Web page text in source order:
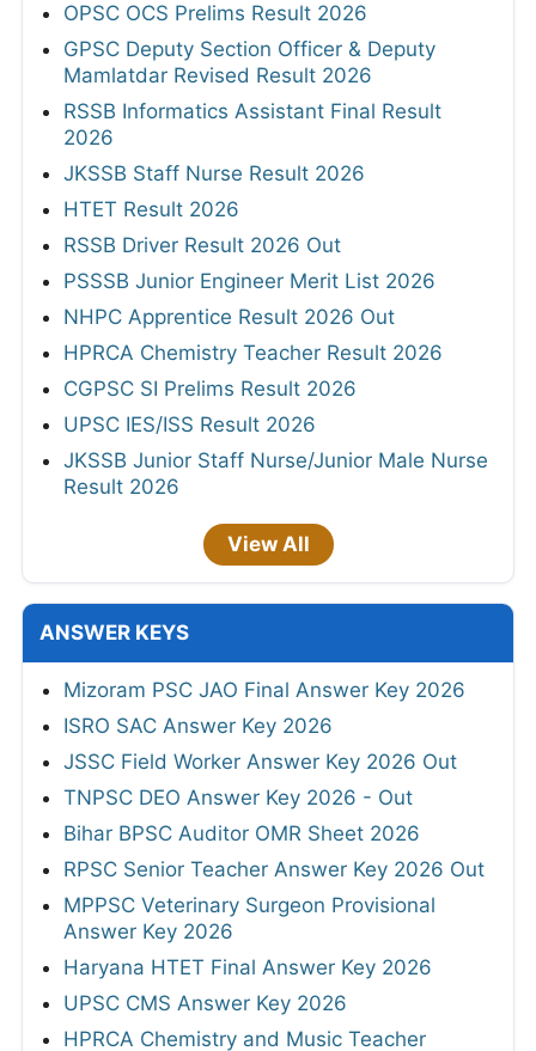
OPSC OCS Prelims Result 2026
GPSC Deputy Section Officer & Deputy
Mamlatdar Revised Result 2026
RSSB Informatics Assistant Final Result
2026
JKSSB Staff Nurse Result 2026
HTET Result 2026
RSSB Driver Result 2026 Out
PSSSB Junior Engineer Merit List 2026
NHPC Apprentice Result 2026 Out
HPRCA Chemistry Teacher Result 2026
CGPSC SI Prelims Result 2026
UPSC IES/ISS Result 2026
JKSSB Junior Staff Nurse/Junior Male Nurse
Result 2026
View All
ANSWER KEYS
Mizoram PSC JAO Final Answer Key 2026
ISRO SAC Answer Key 2026
JSSC Field Worker Answer Key 2026 Out
TNPSC DEO Answer Key 2026 - Out
Bihar BPSC Auditor OMR Sheet 2026
RPSC Senior Teacher Answer Key 2026 Out
MPPSC Veterinary Surgeon Provisional
Answer Key 2026
Haryana HTET Final Answer Key 2026
UPSC CMS Answer Key 2026
HPRCA Chemistry and Music Teacher